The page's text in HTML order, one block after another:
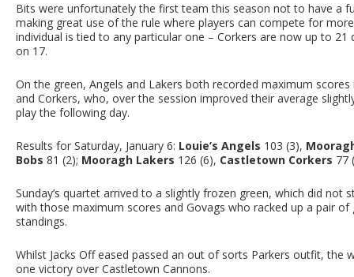
Bits were unfortunately the first team this season not to have a
making great use of the rule where players can compete for
individual is tied to any particular one – Corkers are now up to
on 17.
On the green, Angels and Lakers both recorded maximum
and Corkers, who, over the session improved their average
play the following day.
Results for Saturday, January 6: Louie’s Angels 103 (3),
Bobs 81 (2); Mooragh Lakers 126 (6), Castletown Corkers 77
Sunday’s quartet arrived to a slightly frozen green, which did
with those maximum scores and Govags who racked up a pair
standings.
Whilst Jacks Off eased passed an out of sorts Parkers outfit,
one victory over Castletown Cannons.